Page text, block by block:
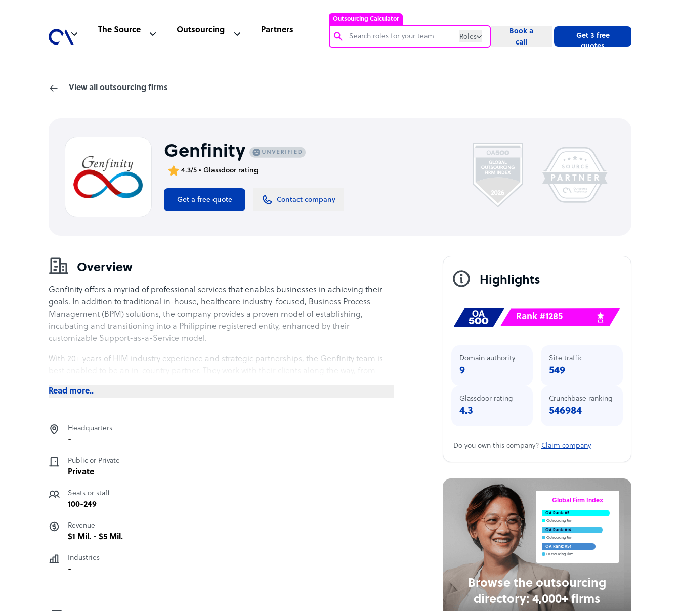
Outsourcing Calculator
Roles
The Source Outsourcing Partners
Book a
call
Get 3 free
quotes
View all outsourcing firms
Genfinity
4.3/5 • Glassdoor rating
Get a free quote Contact company
Overview
Genfinity offers a myriad of professional services that enables businesses in achieving their
goals. In addition to traditional in-house, healthcare industry-focused, Business Process
Management (BPM) solutions, the company provides a proven model of establishing,
incubating and transitioning into a Philippine registered entity, enhanced by their
customizable Support-as-a-Service model.
With 20+ years of HIM industry experience and strategic partnerships, the Genfinity team is
protocols according to industry standards.
exclusively on the entire operations. They also provide RPA, Process Optimization, and AI
support through their pool of consultants.
Read more..
Headquarters
-
Public or Private
Private
Seats or staff
100-249
Revenue
$1 Mil. - $5 Mil.
Industries
-
Highlights
Rank #1285
Domain authority
9
Site traffic
549
Glassdoor rating
4.3
Crunchbase ranking
546984
Do you own this company? Claim company
Browse the outsourcing
directory: 4,000+ firms
Global Firm Index
OA Rank: #5
Outsourcing Firm
OA Rank: #16
Outsourcing Firm
OA Rank: #54
Outsourcing Firm